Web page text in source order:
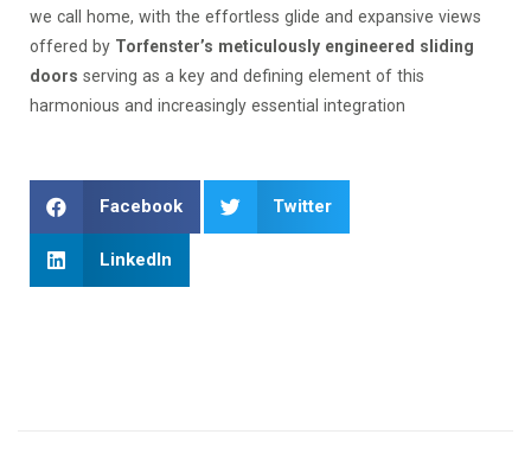
we call home, with the effortless glide and expansive views
offered by Torfenster’s meticulously engineered sliding
doors serving as a key and defining element of this
harmonious and increasingly essential integration
Facebook Twitter
LinkedIn